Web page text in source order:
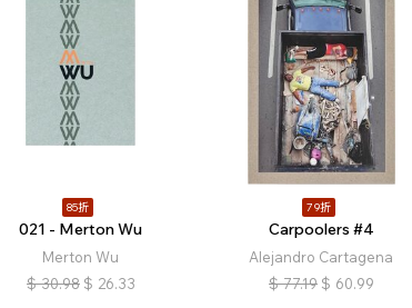
85折
021 - Merton Wu
Merton Wu
$ 30.98 $ 26.33
79折
Carpoolers #4
Alejandro Cartagena
$ 77.19 $ 60.99